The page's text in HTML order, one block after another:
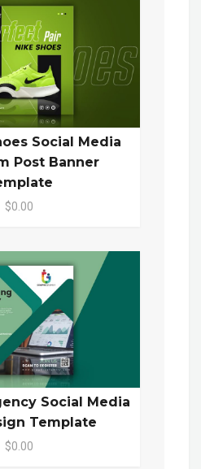
Social Media
Post Banner
$0.00
Social Media
Template
$0.00